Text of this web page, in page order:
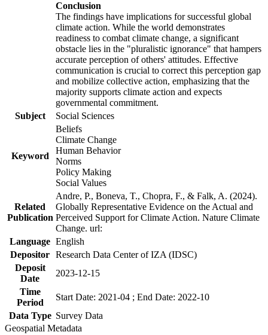
Conclusion
The findings have implications for successful global
climate action. While the world demonstrates
readiness to combat climate change, a significant
obstacle lies in the "pluralistic ignorance" that hampers
accurate perception of others' attitudes. Effective
communication is crucial to correct this perception gap
and mobilize collective action, emphasizing that the
majority supports climate action and expects
governmental commitment.
Subject
Social Sciences
Keyword
Beliefs
Climate Change
Human Behavior
Norms
Policy Making
Social Values
Related
Publication
Andre, P., Boneva, T., Chopra, F., & Falk, A. (2024).
Globally Representative Evidence on the Actual and
Perceived Support for Climate Action. Nature Climate
Change. url:
Language English
Depositor Research Data Center of IZA (IDSC)
Deposit
Date
2023-12-15
Time
Period
Start Date: 2021-04 ; End Date: 2022-10
Data Type Survey Data
Geospatial Metadata